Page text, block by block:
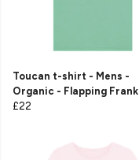
Toucan t-shirt - Mens -
Organic - Flapping Frank
£22